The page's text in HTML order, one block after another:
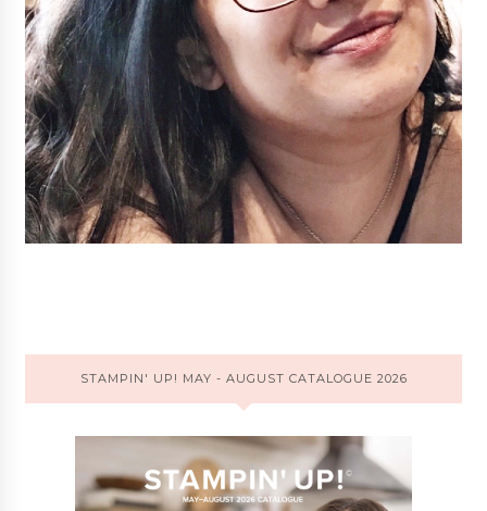
STAMPIN' UP! MAY - AUGUST CATALOGUE 2026